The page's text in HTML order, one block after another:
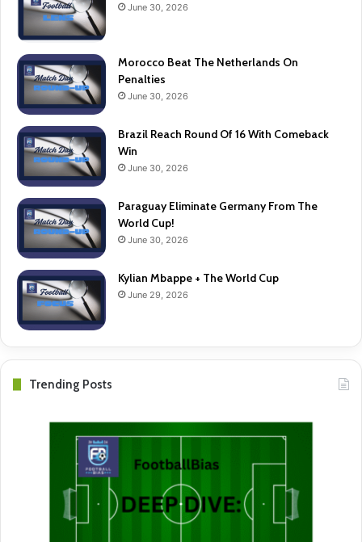
June 30, 2026
Morocco Beat The Netherlands On
Penalties
June 30, 2026
Brazil Reach Round Of 16 With Comeback
Win
June 30, 2026
Paraguay Eliminate Germany From The
World Cup!
June 30, 2026
Kylian Mbappe + The World Cup
June 29, 2026
Trending Posts